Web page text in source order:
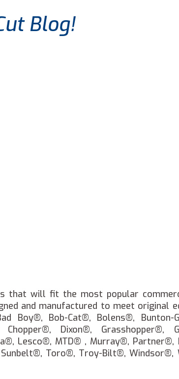
Blog!
that will fit the most popular
and manufactured to meet original
Boy®, Bob-Cat®, Bolens®, Bunton-
Dixon®, Grasshopper®,
Lesco®, MTD® , Murray®, Partner®,
Toro®, Troy-Bilt®, Windsor®,